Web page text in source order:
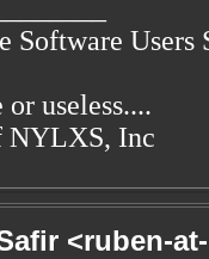
Users
useless....
NYLXS, Inc
<ruben-